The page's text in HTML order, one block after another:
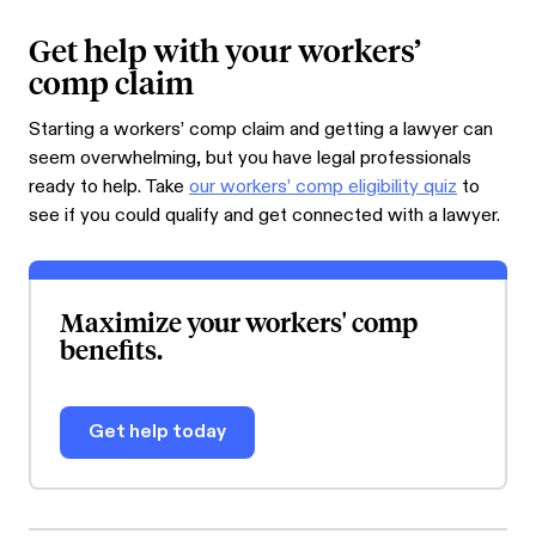
Get help with your workers’
comp claim
Starting a workers’ comp claim and getting a lawyer can
seem overwhelming, but you have legal professionals
ready to help. Take our workers’ comp eligibility quiz to
see if you could qualify and get connected with a lawyer.
Maximize your workers' comp
benefits.
Get help today